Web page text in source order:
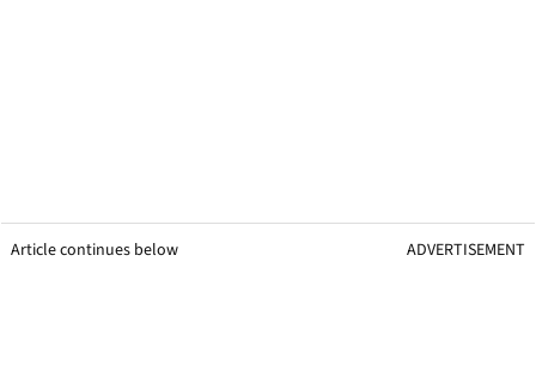
Article continues below ADVERTISEMENT